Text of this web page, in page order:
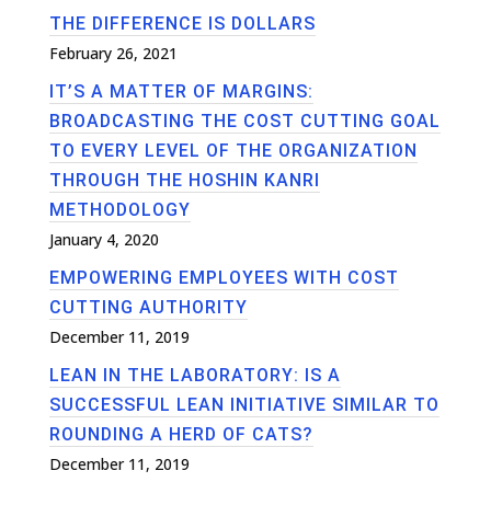
THE DIFFERENCE IS DOLLARS
February 26, 2021
IT’S A MATTER OF MARGINS:
BROADCASTING THE COST CUTTING GOAL
TO EVERY LEVEL OF THE ORGANIZATION
THROUGH THE HOSHIN KANRI
METHODOLOGY
January 4, 2020
EMPOWERING EMPLOYEES WITH COST
CUTTING AUTHORITY
December 11, 2019
LEAN IN THE LABORATORY: IS A
SUCCESSFUL LEAN INITIATIVE SIMILAR TO
ROUNDING A HERD OF CATS?
December 11, 2019